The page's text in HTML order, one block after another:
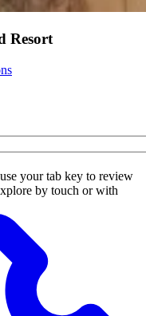
Resort
your tab key to review
by touch or with